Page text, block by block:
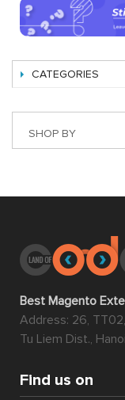
CATEGORIES
SHOP BY
Best Magento
Address: 26,
Tu Liem Dist.,
Find us on